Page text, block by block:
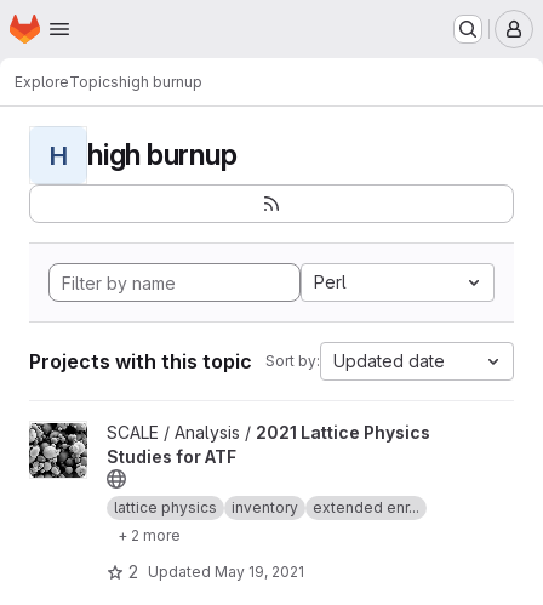
Skip to main content
Homepage
ExploreTopicshigh burnup
H high burnup
Perl
Projects with this topic Sort by: Updated date
View 2021 Lattice Physics Studies for ATF project
SCALE / Analysis / 2021 Lattice Physics
Studies for ATF
lattice physics inventory
extended enr...
+ 2 more
2 Updated May 19, 2021